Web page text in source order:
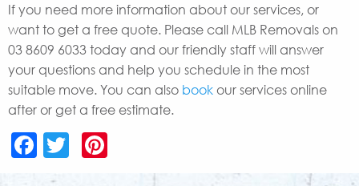
If you need more information about our services, or
want to get a free quote. Please call MLB Removals on
03 8609 6033 today and our friendly staff will answer
your questions and help you schedule in the most
suitable move. You can also bookour services online
after or get a free estimate.
Facebook
Twitter